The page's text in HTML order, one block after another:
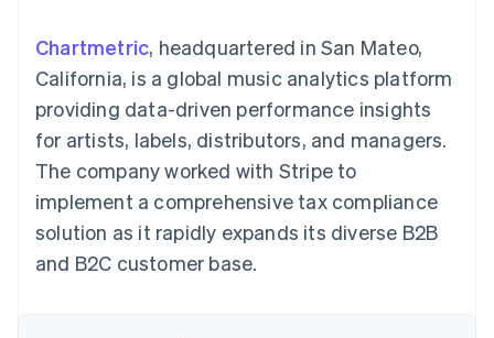
Boost
optimizations
Link
Accelerated
checkout
Accounting
Stripe Sigma
Custom
Data Pipeline
Data sync
More
By industry
AI companies
Creator economy
Hospitality, travel, and
leisure
Insurance
Media and
Nonprofits
backed cards
Provision and manage
services with agents
Resources
App integrations
Code samples
Developers blog
Sessions annual
conference
Careers
Newsroom
Stripe Press
Contact
Contact sales
Become a partner
Chartmetric, headquartered in San Mateo,
California, is a global music analytics platform
providing data-driven performance insights
for artists, labels, distributors, and managers.
The company worked with Stripe to
implement a comprehensive tax compliance
solution as it rapidly expands its diverse B2B
and B2C customer base.